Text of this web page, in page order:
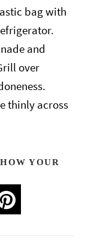
bag with
and
over
thinly across
YOUR